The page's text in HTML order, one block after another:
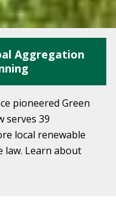
Aggregation
pioneered Green
serves 39
local renewable
law. Learn about